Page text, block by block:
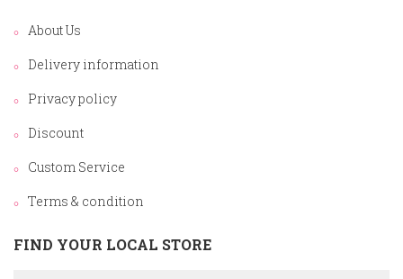
About Us
Delivery information
Privacy policy
Discount
Custom Service
Terms & condition
FIND YOUR LOCAL STORE